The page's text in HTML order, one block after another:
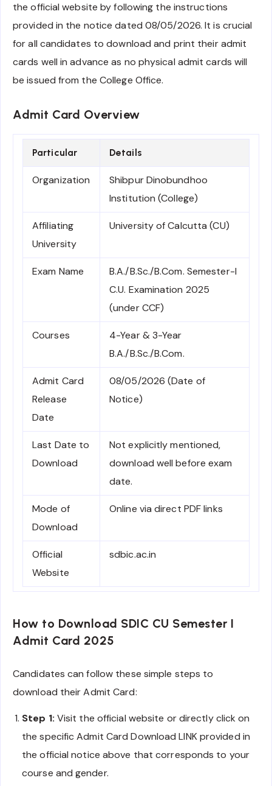
the official website by following the instructions
provided in the notice dated 08/05/2026. It is crucial
for all candidates to download and print their admit
cards well in advance as no physical admit cards will
be issued from the College Office.
Admit Card Overview
Particular Details
Organization
Shibpur Dinobundhoo
Institution (College)
Affiliating
University
University of Calcutta (CU)
Exam Name
B.A./B.Sc./B.Com. Semester-I
C.U. Examination 2025
(under CCF)
Courses
4-Year & 3-Year
B.A./B.Sc./B.Com.
Admit Card
Release
Date
08/05/2026 (Date of
Notice)
Last Date to
Download
Not explicitly mentioned,
download well before exam
date.
Mode of
Download
Online via direct PDF links
Official
Website
sdbic.ac.in
How to Download SDIC CU Semester I
Admit Card 2025
Candidates can follow these simple steps to
download their Admit Card:
Step 1: Visit the official website or directly click on
the specific Admit Card Download LINK provided in
the official notice above that corresponds to your
course and gender.